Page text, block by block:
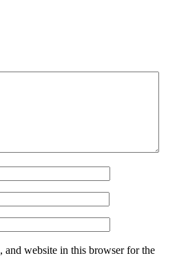
and website in this browser for the